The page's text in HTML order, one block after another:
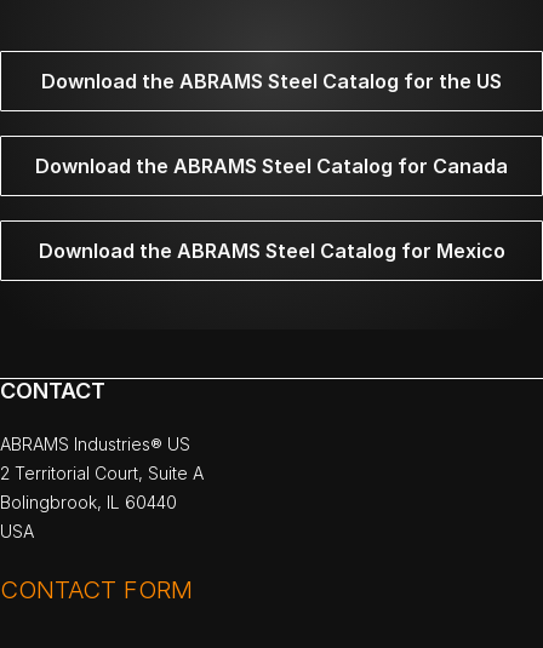
Download the ABRAMS Steel Catalog for the US
Download the ABRAMS Steel Catalog for Canada
Download the ABRAMS Steel Catalog for Mexico
CONTACT
ABRAMS Industries® US
2 Territorial Court, Suite A
Bolingbrook, IL 60440
USA
CONTACT FORM